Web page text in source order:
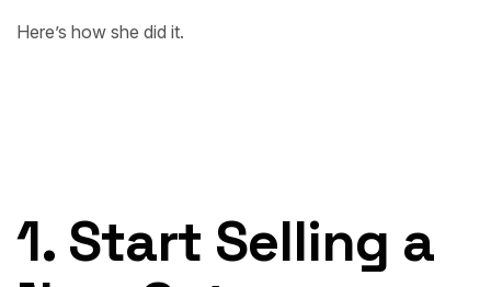
Here’s how she did it.
1. Start Selling a